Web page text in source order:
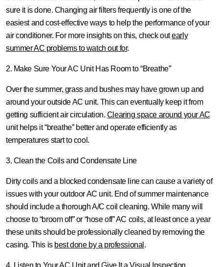
sure it is done. Changing air filters frequently is one of the
easiest and cost-effective ways to help the performance of your
air conditioner. For more insights on this, check outearly
summer AC problems to watch out for.
2. Make Sure Your AC Unit Has Room to “Breathe”
Over the summer, grass and bushes may have grown up and
around your outside AC unit. This can eventually keep it from
getting sufficient air circulation. Clearing space around your AC
unit helps it “breathe” better and operate efficiently as
temperatures start to cool.
3. Clean the Coils and Condensate Line
Dirty coils and a blocked condensate line can cause a variety of
issues with your outdoor AC unit. End of summer maintenance
should include a thorough A/C coil cleaning. While many will
choose to “broom off” or “hose off” AC coils, at least once a year
these units should be professionally cleaned by removing the
casing. This is best done by a professional .
4. Listen to Your AC Unit and Give It a Visual Inspection